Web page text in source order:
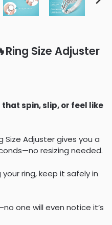
Size Adjuster
spin, slip, or feel like
Size Adjuster gives you a
resizing needed.
ring, keep it safely in
one will even notice it’s